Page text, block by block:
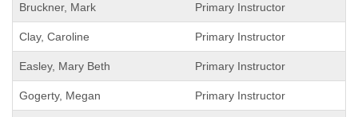
Bruckner, Mark Primary Instructor
Clay, Caroline Primary Instructor
Easley, Mary Beth Primary Instructor
Gogerty, Megan Primary Instructor